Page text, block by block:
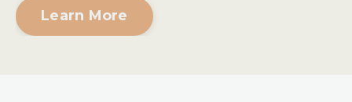
Learn More